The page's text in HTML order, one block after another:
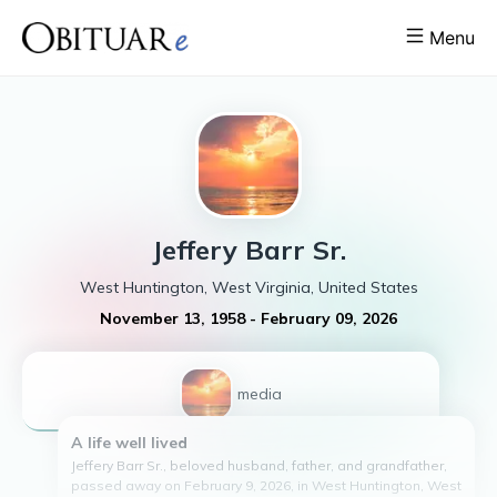
Menu
Jeffery Barr Sr.
West Huntington, West Virginia, United States
November 13, 1958- February 09, 2026
1 media
A life well lived
Jeffery Barr Sr., beloved husband, father, and grandfather,
passed away on February 9, 2026, in West Huntington, West